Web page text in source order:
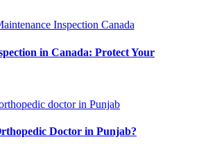
in Canada: Protect Your
Doctor in Punjab?